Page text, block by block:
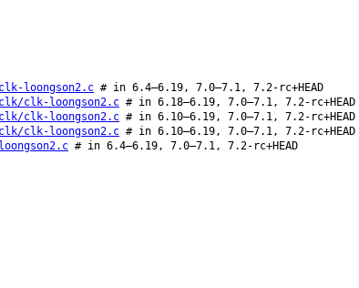
loongson2.c # in 6.4–6.19, 7.0–7.1, 7.2-rc+HEAD
clk-loongson2.c # in 6.18–6.19, 7.0–7.1, 7.2-rc+HEAD
clk-loongson2.c # in 6.10–6.19, 7.0–7.1, 7.2-rc+HEAD
clk-loongson2.c # in 6.10–6.19, 7.0–7.1, 7.2-rc+HEAD
# in 6.4–6.19, 7.0–7.1, 7.2-rc+HEAD